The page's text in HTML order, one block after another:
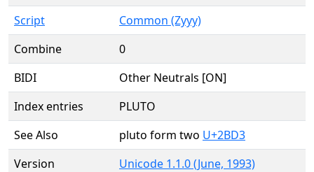
Script
Common (Zyyy)
Combine
0
BIDI
Other Neutrals [ON]
Index entries
PLUTO
See Also
pluto form two U+2BD3
Version
Unicode 1.1.0 (June, 1993)